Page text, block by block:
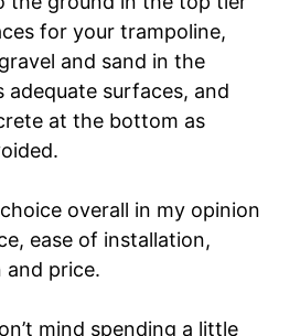
for your trampoline,
and sand in the
adequate surfaces, and
at the bottom as
overall in my opinion
ease of installation,
and price.
mind spending a little